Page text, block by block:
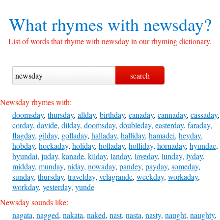
What rhymes withnewsday?
List of words that rhyme with newsday in our rhyming dictionary.
Newsday rhymes with:
doomsday, thursday, allday, birthday, canaday, cannaday, cassaday,
corday, davide, dilday, doomsday, doubleday, easterday, faraday,
flagday, gilday, golladay, halladay, halliday, hamadei, heyday,
hobday, hockaday, holiday, holladay, holliday, hornaday, hyundae,
hyundai, juday, kanade, kilday, landay, loveday, lunday, lyday,
midday, munday, niday, nowaday, pandey, payday, someday,
sunday, thursday, travelday, velagrande, weekday, workaday,
workday, yesterday, yunde
Newsday sounds like:
nagata, nagged, nakata, naked, nast, nasta, nasty, naught, naughty,